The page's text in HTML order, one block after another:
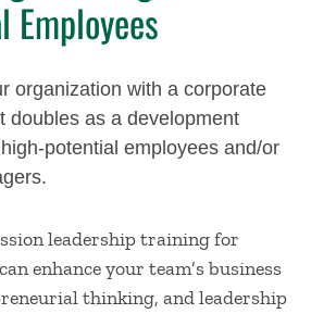
Employees
organization with a corporate
doubles as a development
potential employees and/or
leadership training for
enhance your team’s business
thinking, and leadership